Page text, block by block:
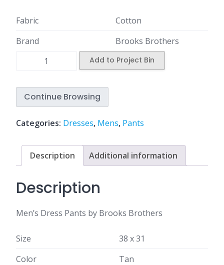
Fabric
Cotton
Brand
Brooks Brothers
Add to Project Bin
Continue Browsing
Categories: Dresses, Mens, Pants
Description Additional information
Description
Men’s Dress Pants by Brooks Brothers
Size
38 x 31
Color
Tan